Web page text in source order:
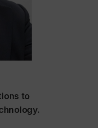
to